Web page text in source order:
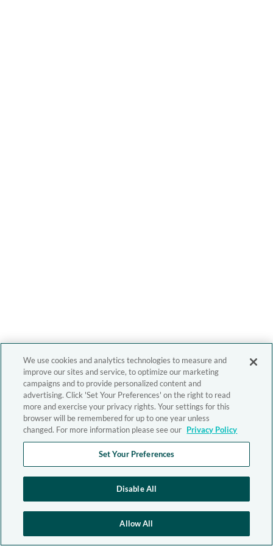
We use cookies and analytics technologies to measure and
improve our sites and service, to optimize our marketing
campaigns and to provide personalized content and
advertising. Click 'Set Your Preferences' on the right to read
more and exercise your privacy rights. Your settings for this
browser will be remembered for up to one year unless
changed. For more information please see our Privacy Policy
Set Your Preferences
Disable All
Allow All